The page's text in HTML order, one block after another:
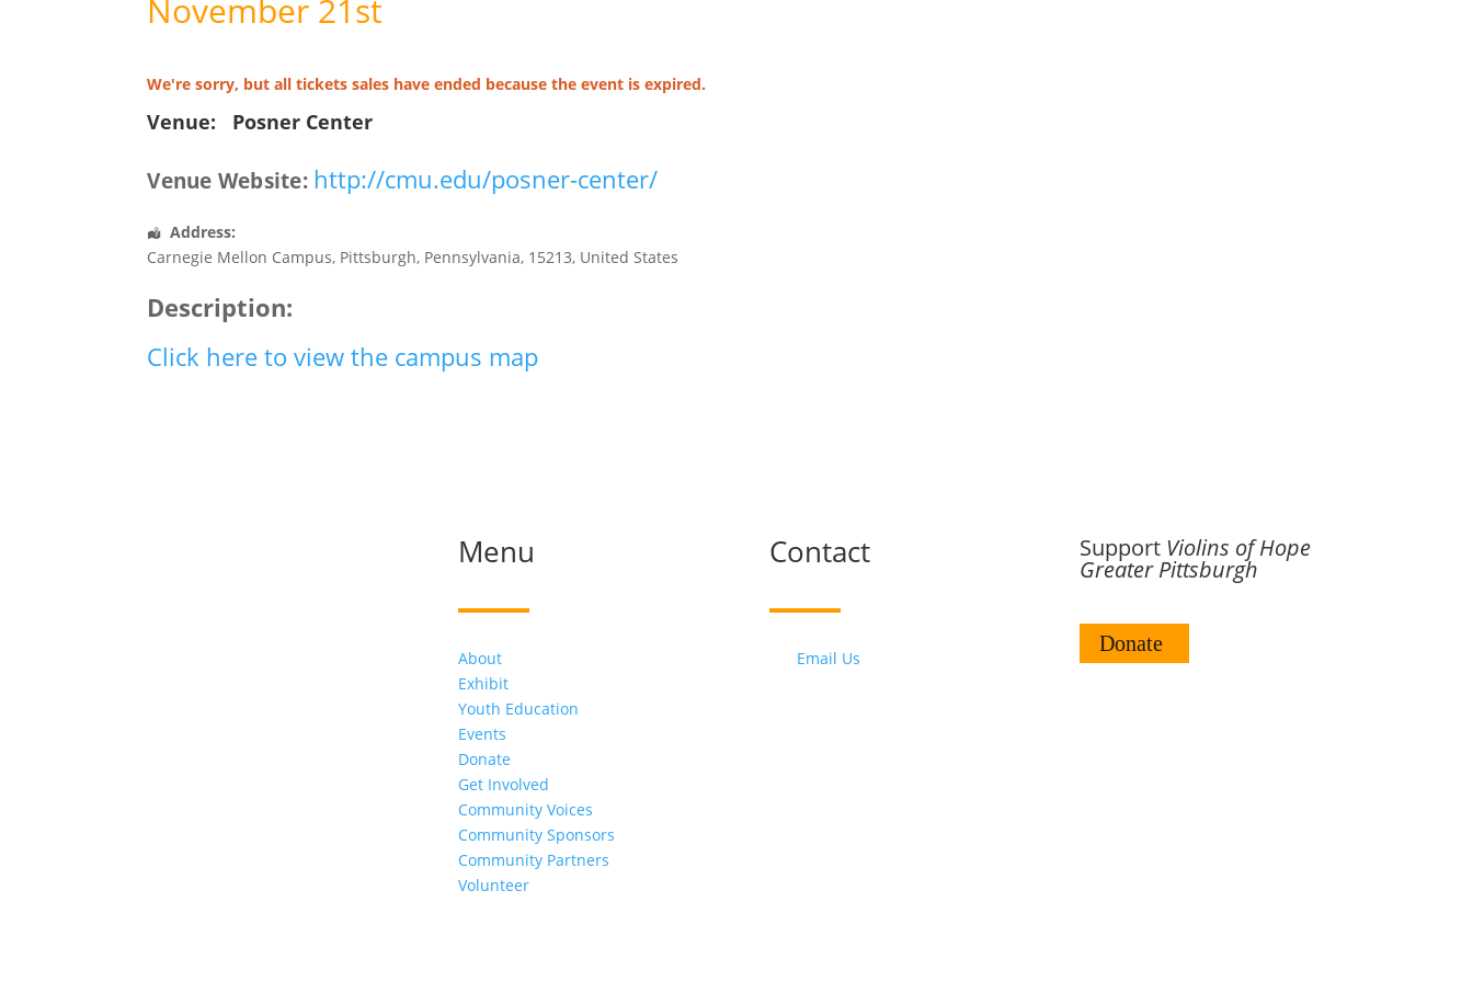
November 21st
We're sorry, but all tickets sales have ended because the event is expired.
Venue: Posner Center
Venue Website: http://cmu.edu/posner-center/
Address:
Carnegie Mellon Campus, Pittsburgh, Pennsylvania, 15213, United States
Description:
Click here to view the campus map
Menu
About
Exhibit
Youth Education
Events
Donate
Get Involved
Community Voices
Community Sponsors
Community Partners
Volunteer
Contact
Email Us
Support Violins of Hope
Greater Pittsburgh